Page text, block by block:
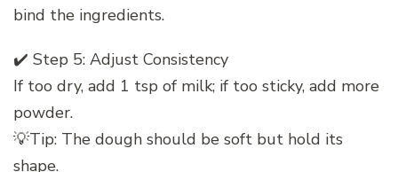
bind the ingredients.
✔️ Step 5: Adjust Consistency
If too dry, add 1 tsp of milk; if too sticky, add more
powder.
💡Tip: The dough should be soft but hold its
shape.